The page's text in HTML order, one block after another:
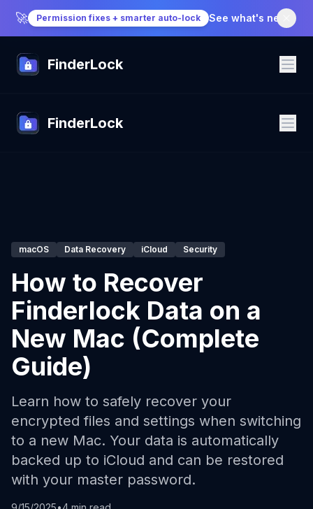
🚀 Permission fixes + smarter auto-lock See what's new →
FinderLock
FinderLock
macOS Data Recovery iCloud Security
How to Recover
Finderlock Data on a
New Mac (Complete
Guide)
Learn how to safely recover your
encrypted files and settings when switching
to a new Mac. Your data is automatically
backed up to iCloud and can be restored
with your master password.